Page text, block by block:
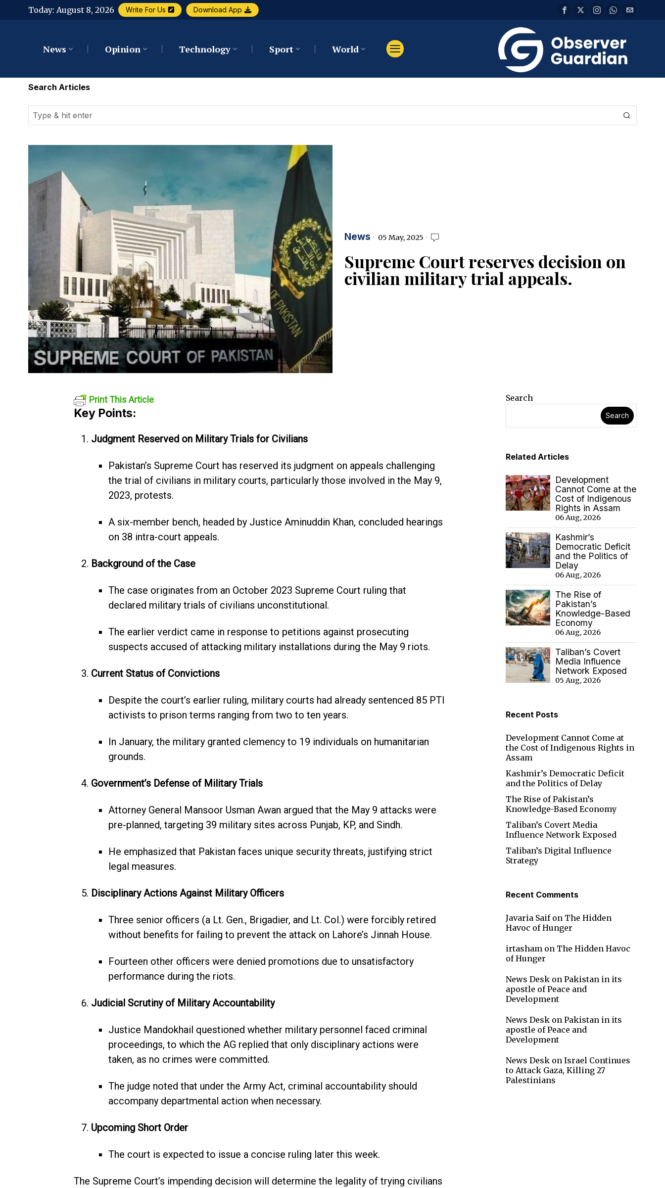
Today: August 8, 2026 Write For Us Download App
News Opinion Technology Sport World
Search Articles
News 05 May, 2025
Supreme Court reserves decision on
civilian military trial appeals.
Print This Article
Key Points:
Judgment Reserved on Military Trials for Civilians
Pakistan’s Supreme Court has reserved its judgment on appeals challenging
the trial of civilians in military courts, particularly those involved in the May 9,
2023, protests.
A six-member bench, headed by Justice Aminuddin Khan, concluded hearings
on 38 intra-court appeals.
Background of the Case
The case originates from an October 2023 Supreme Court ruling that
declared military trials of civilians unconstitutional.
The earlier verdict came in response to petitions against prosecuting
suspects accused of attacking military installations during the May 9 riots.
Current Status of Convictions
Despite the court’s earlier ruling, military courts had already sentenced 85 PTI
activists to prison terms ranging from two to ten years.
In January, the military granted clemency to 19 individuals on humanitarian
grounds.
Government’s Defense of Military Trials
Attorney General Mansoor Usman Awan argued that the May 9 attacks were
pre-planned, targeting 39 military sites across Punjab, KP, and Sindh.
He emphasized that Pakistan faces unique security threats, justifying strict
legal measures.
Disciplinary Actions Against Military Officers
Three senior officers (a Lt. Gen., Brigadier, and Lt. Col.) were forcibly retired
without benefits for failing to prevent the attack on Lahore’s Jinnah House.
Fourteen other officers were denied promotions due to unsatisfactory
performance during the riots.
Judicial Scrutiny of Military Accountability
Justice Mandokhail questioned whether military personnel faced criminal
proceedings, to which the AG replied that only disciplinary actions were
taken, as no crimes were committed.
The judge noted that under the Army Act, criminal accountability should
accompany departmental action when necessary.
Upcoming Short Order
The court is expected to issue a concise ruling later this week.
The Supreme Court’s impending decision will determine the legality of trying civilians
Search
Search
Related Articles
Development
Cannot Come at the
Cost of Indigenous
Rights in Assam
06 Aug, 2026
Kashmir’s
Democratic Deficit
and the Politics of
Delay
06 Aug, 2026
The Rise of
Pakistan’s
Knowledge-Based
Economy
06 Aug, 2026
Taliban’s Covert
Media Influence
Network Exposed
05 Aug, 2026
Recent Posts
Development Cannot Come at
the Cost of Indigenous Rights in
Assam
Kashmir’s Democratic Deficit
and the Politics of Delay
The Rise of Pakistan’s
Knowledge-Based Economy
Taliban’s Covert Media
Influence Network Exposed
Taliban’s Digital Influence
Strategy
Recent Comments
Javaria Saifon The Hidden
Havoc of Hunger
irtasham on The Hidden Havoc
of Hunger
News Desk on Pakistan in its
apostle of Peace and
Development
News Desk on Pakistan in its
apostle of Peace and
Development
News Desk on Israel Continues
to Attack Gaza, Killing 27
Palestinians